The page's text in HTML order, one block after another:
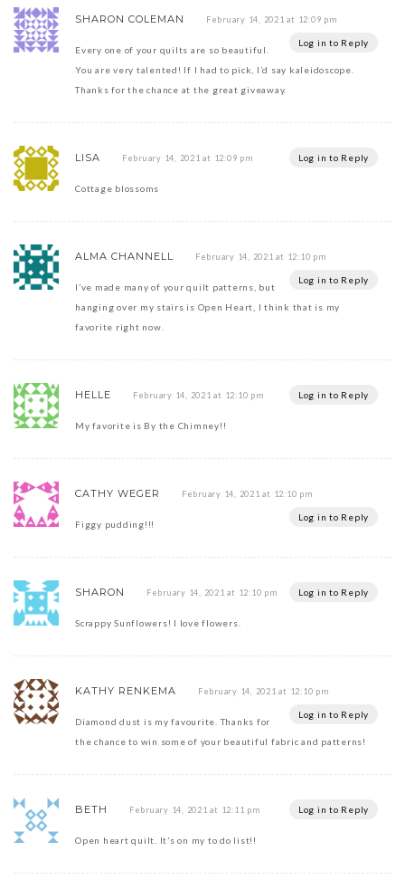
SHARON COLEMAN February 14, 2021 at 12:09 pm
Log in to Reply
Every one of your quilts are so beautiful.
You are very talented! If I had to pick, I’d say kaleidoscope.
Thanks for the chance at the great giveaway.
LISA February 14, 2021 at 12:09 pm Log in to Reply
Cottage blossoms
ALMA CHANNELL February 14, 2021 at 12:10 pm
Log in to Reply
I’ve made many of your quilt patterns, but
hanging over my stairs is Open Heart, I think that is my
favorite right now.
HELLE February 14, 2021 at 12:10 pm Log in to Reply
My favorite is By the Chimney!!
CATHY WEGER February 14, 2021 at 12:10 pm
Log in to Reply
Figgy pudding!!!
SHARON February 14, 2021 at 12:10 pm Log in to Reply
Scrappy Sunflowers! I love flowers.
KATHY RENKEMA February 14, 2021 at 12:10 pm
Log in to Reply
Diamond dust is my favourite. Thanks for
the chance to win some of your beautiful fabric and patterns!
BETH February 14, 2021 at 12:11 pm Log in to Reply
Open heart quilt. It’s on my to do list!!